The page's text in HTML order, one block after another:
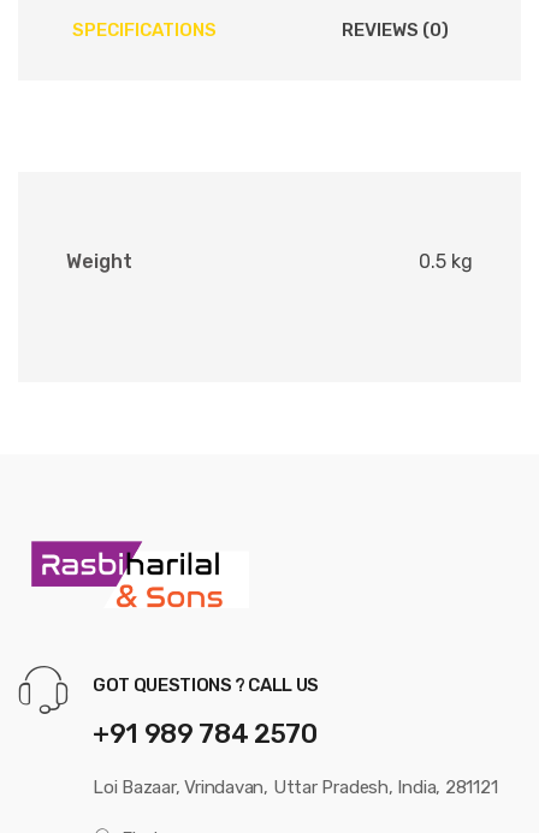
SPECIFICATIONS REVIEWS (0)
Weight 0.5 kg
GOT QUESTIONS ? CALL US
+91 989 784 2570
Loi Bazaar, Vrindavan, Uttar Pradesh, India, 281121